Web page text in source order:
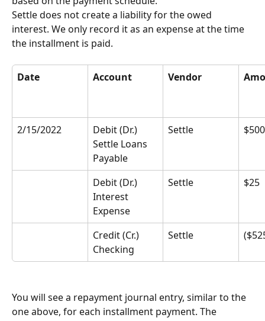
Settle does not create a liability for the owed
interest. We only record it as an expense at the time
the installment is paid.
Date Account Vendor
2/15/2022
Debit (Dr.)
Settle Loans
Payable
Settle $500
Debit (Dr.)
Interest
Expense
Settle $25
Credit (Cr.)
Checking
Settle
You will see a repayment journal entry, similar to the
one above, for each installment payment. The